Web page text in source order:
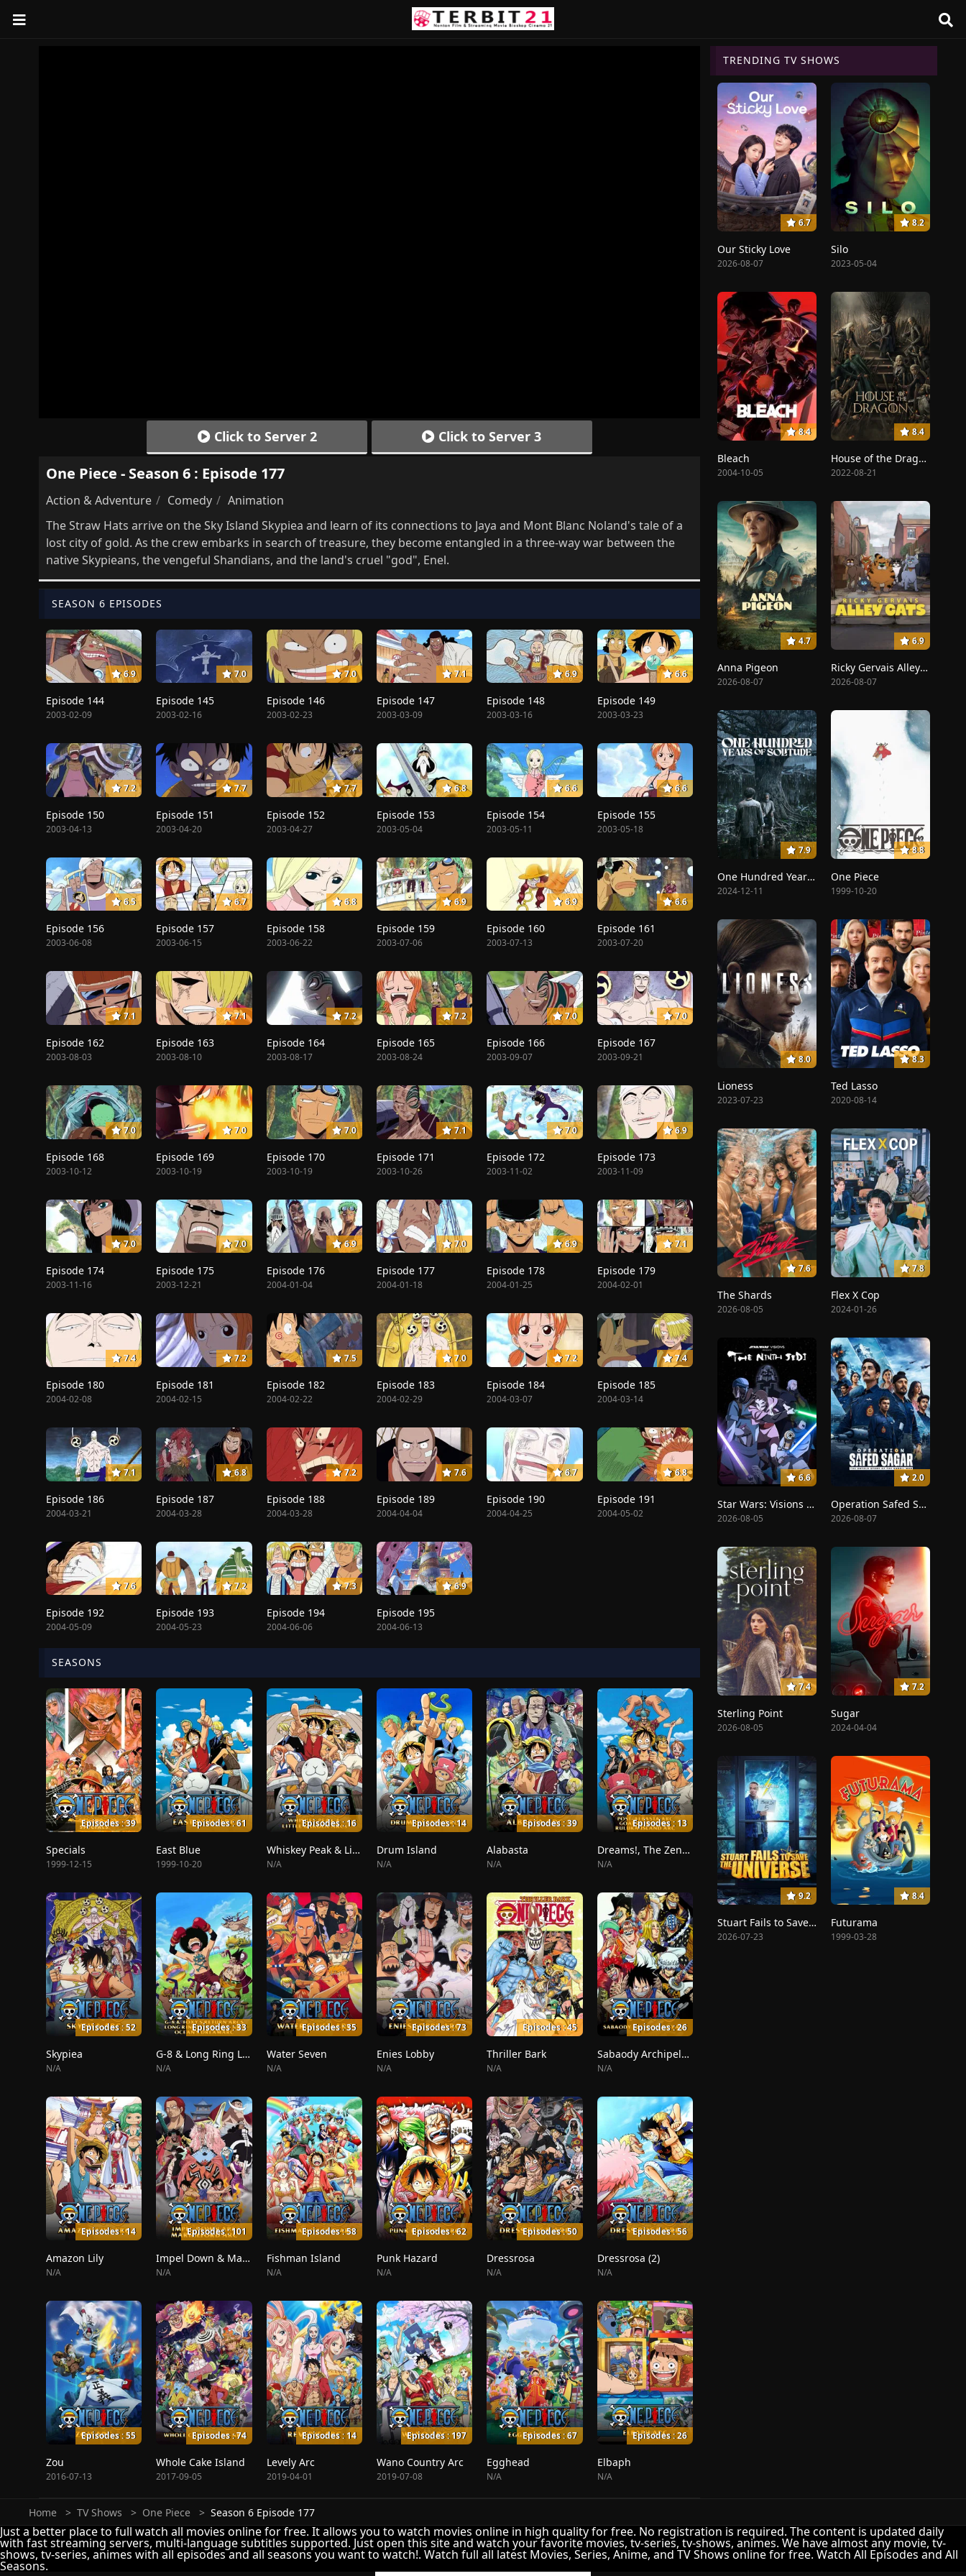
Click to Server 2 Click to Server 3
One Piece - Season 6 : Episode 177
Action & Adventure Comedy
Animation
The Straw Hats arrive on the Sky Island Skypiea and learn of its connections to Jaya and Mont Blanc Noland's tale of a
lost city of gold. As the crew embarks in search of treasure, they become entangled in a three-way war between the
native Skypieans, the vengeful Shandians, and the land's cruel "god", Enel.
SEASON 6 EPISODES
6.9
Episode 144
2003-02-09
7.0
Episode 145
2003-02-16
7.0
Episode 146
2003-02-23
7.1
Episode 147
2003-03-09
6.9
Episode 148
2003-03-16
6.6
Episode 149
2003-03-23
7.2
Episode 150
2003-04-13
7.7
Episode 151
2003-04-20
7.7
Episode 152
2003-04-27
6.8
Episode 153
2003-05-04
6.6
Episode 154
2003-05-11
6.6
Episode 155
2003-05-18
6.5
Episode 156
2003-06-08
6.7
Episode 157
2003-06-15
6.8
Episode 158
2003-06-22
6.9
Episode 159
2003-07-06
6.9
Episode 160
2003-07-13
6.6
Episode 161
2003-07-20
7.1
Episode 162
2003-08-03
7.1
Episode 163
2003-08-10
7.2
Episode 164
2003-08-17
7.2
Episode 165
2003-08-24
7.0
Episode 166
2003-09-07
7.0
Episode 167
2003-09-21
7.0
Episode 168
2003-10-12
7.0
Episode 169
2003-10-19
7.0
Episode 170
2003-10-19
7.1
Episode 171
2003-10-26
7.0
Episode 172
2003-11-02
6.9
Episode 173
2003-11-09
7.0
Episode 174
2003-11-16
7.0
Episode 175
2003-12-21
6.9
Episode 176
2004-01-04
7.0
Episode 177
2004-01-18
6.9
Episode 178
2004-01-25
7.1
Episode 179
2004-02-01
7.4
Episode 180
2004-02-08
7.2
Episode 181
2004-02-15
7.5
Episode 182
2004-02-22
7.0
Episode 183
2004-02-29
7.2
Episode 184
2004-03-07
7.4
Episode 185
2004-03-14
7.1
Episode 186
2004-03-21
6.8
Episode 187
2004-03-28
7.2
Episode 188
2004-03-28
7.6
Episode 189
2004-04-04
6.7
Episode 190
2004-04-25
6.8
Episode 191
2004-05-02
7.6
Episode 192
2004-05-09
7.2
Episode 193
2004-05-23
7.3
Episode 194
2004-06-06
6.9
Episode 195
2004-06-13
SEASONS
Episodes : 39
Specials
1999-12-15
Episodes : 61
East Blue
1999-10-20
Episodes : 16
Whiskey Peak & Little Garden
N/A
Episodes : 14
Drum Island
N/A
Episodes : 39
Alabasta
N/A
Episodes : 13
Dreams!, The Zenny Pirate Crew Sortie!, Beyond the Rainbow
N/A
Episodes : 52
Skypiea
N/A
Episodes : 33
G-8 & Long Ring Long Land
N/A
Episodes : 35
Water Seven
N/A
Episodes : 73
Enies Lobby
N/A
Episodes : 45
Thriller Bark
N/A
Episodes : 26
Sabaody Archipelago
N/A
Episodes : 14
Amazon Lily
N/A
Episodes : 101
Impel Down & Marineford
N/A
Episodes : 58
Fishman Island
N/A
Episodes : 62
Punk Hazard
N/A
Episodes : 50
Dressrosa
N/A
Episodes : 56
Dressrosa (2)
N/A
Episodes : 55
Zou
2016-07-13
Episodes : 74
Whole Cake Island
2017-09-05
Episodes : 14
Levely Arc
2019-04-01
Episodes : 197
Wano Country Arc
2019-07-08
Episodes : 67
Egghead
N/A
Episodes : 26
Elbaph
N/A
TRENDING TV SHOWS
6.7
Our Sticky Love
2026-08-07
8.2
Silo
2023-05-04
8.4
Bleach
2004-10-05
8.4
House of the Dragon
2022-08-21
4.7
Anna Pigeon
2026-08-07
6.9
Ricky Gervais Alley Cats
2026-08-07
7.9
One Hundred Years of Solitude
2024-12-11
8.8
One Piece
1999-10-20
8.0
Lioness
2023-07-23
8.3
Ted Lasso
2020-08-14
7.6
The Shards
2026-08-05
7.8
Flex X Cop
2024-01-26
6.6
Star Wars: Visions Presents - The Ninth Jedi
2026-08-05
2.0
Operation Safed Sagar: The Highest Air Force Mission
2026-08-07
7.4
Sterling Point
2026-08-05
7.2
Sugar
2024-04-04
9.2
Stuart Fails to Save the Universe
2026-07-23
8.4
Futurama
1999-03-28
Home TV Shows One Piece Season 6 Episode 177
Just a better place to full watch all movies online for free. It allows you to watch movies online in high quality for free. No registration is required. The content is updated daily
with fast streaming servers, multi-language subtitles supported. Just open this site and watch your favorite movies, tv-series, tv-shows, animes. We have almost any movie, tv-
shows, tv-series, animes with all episodes and all seasons you want to watch!. Watch full all latest Movies, Series, Anime, and TV Shows online for free. Watch All Episodes and All
Seasons.